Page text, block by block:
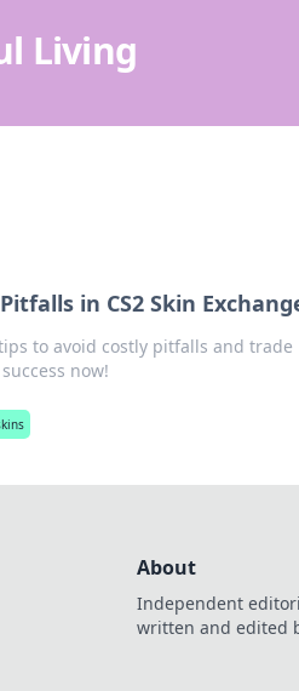
Living
in CS2 Skin
to avoid costly pitfalls and trade
now!
About
Independent
written and edited